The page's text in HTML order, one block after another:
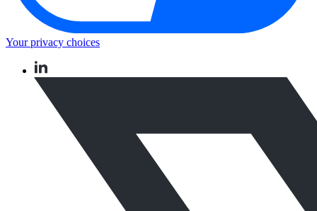
Your privacy choices